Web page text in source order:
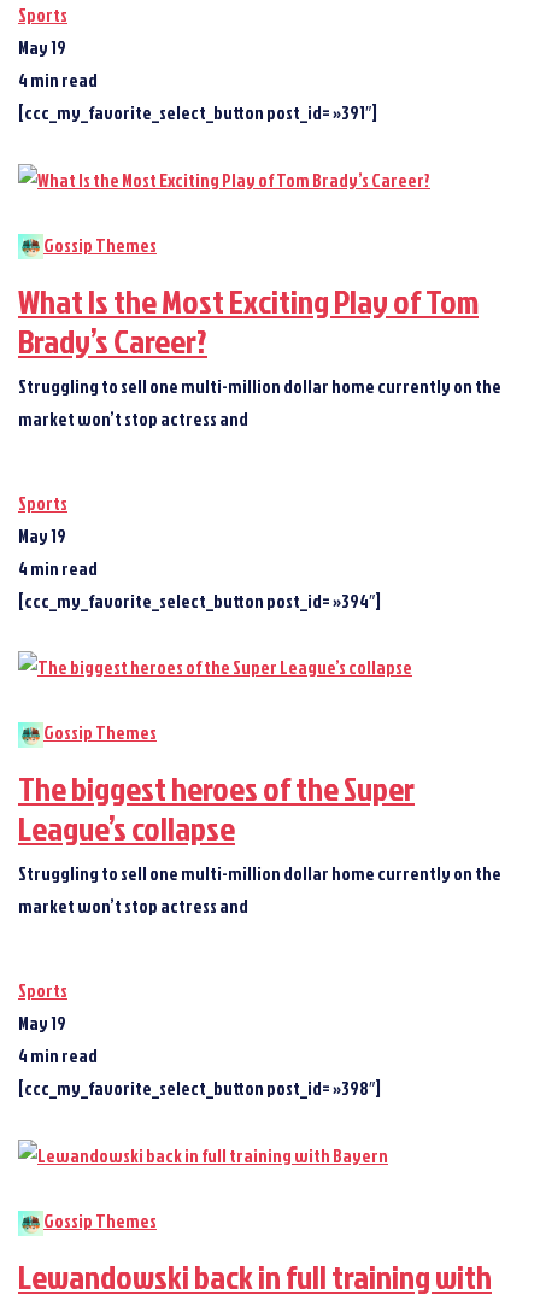
Sports
May 19
4 min read
[ccc_my_favorite_select_button post_id= »391″]
Gossip Themes
What Is the Most Exciting Play of Tom
Brady’s Career?
Struggling to sell one multi-million dollar home currently on the
market won’t stop actress and
Sports
May 19
4 min read
[ccc_my_favorite_select_button post_id= »394″]
Gossip Themes
The biggest heroes of the Super
League’s collapse
Struggling to sell one multi-million dollar home currently on the
market won’t stop actress and
Sports
May 19
4 min read
[ccc_my_favorite_select_button post_id= »398″]
Gossip Themes
Lewandowski back in full training with